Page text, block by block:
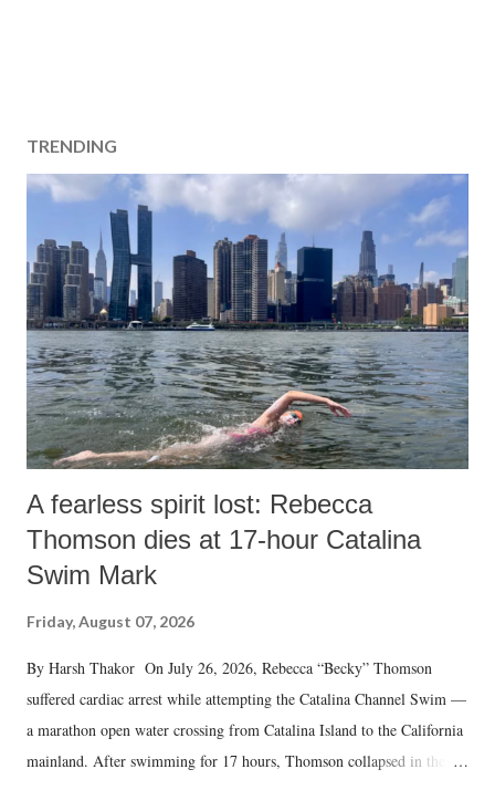
TRENDING
A fearless spirit lost: Rebecca
Thomson dies at 17-hour Catalina
Swim Mark
Friday, August 07, 2026
By Harsh Thakor On July 26, 2026, Rebecca “Becky” Thomson
suffered cardiac arrest while attempting the Catalina Channel Swim —
a marathon open water crossing from Catalina Island to the California
mainland. After swimming for 17 hours, Thomson collapsed in the